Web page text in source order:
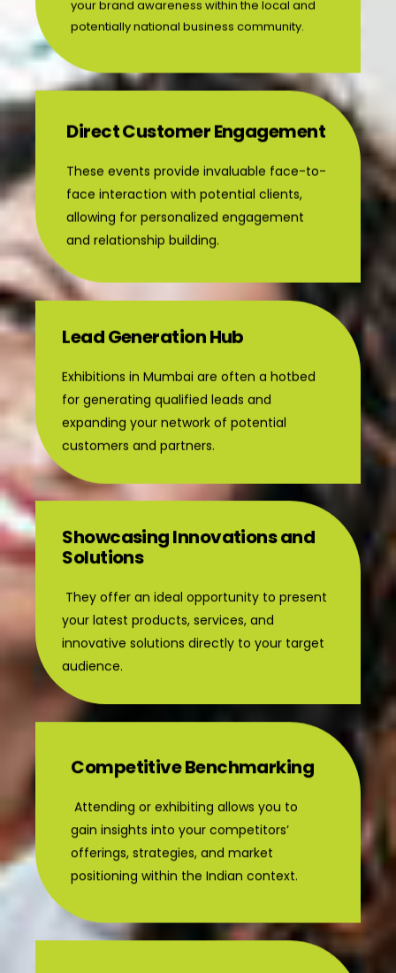
your brand awareness within the local and
potentially national business community.
Direct Customer Engagement
These events provide invaluable face-to-
face interaction with potential clients,
allowing for personalized engagement
and relationship building.
Lead Generation Hub
Exhibitions in Mumbai are often a hotbed
for generating qualified leads and
expanding your network of potential
customers and partners.
Showcasing Innovations and
Solutions
They offer an ideal opportunity to present
your latest products, services, and
innovative solutions directly to your target
audience.
Competitive Benchmarking
Attending or exhibiting allows you to
gain insights into your competitors’
offerings, strategies, and market
positioning within the Indian context.